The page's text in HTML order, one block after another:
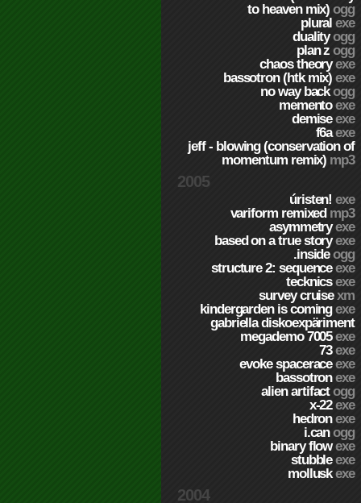
to heaven mix)ogg
pluralexe
dualityogg
plan zogg
chaos theoryexe
bassotron (htk mix)exe
no way backogg
mementoexe
demiseexe
f6aexe
jeff - blowing (conservation of
momentum remix) mp3
2005
úristen!exe
variform remixed mp3
asymmetryexe
based on a true storyexe
.insideogg
structure 2: sequenceexe
tecknicsexe
survey cruisexm
kindergarden is comingexe
gabriella diskoexpäriment
megademo 7005exe
73exe
evoke spaceraceexe
bassotronexe
alien artifactogg
x-22exe
hedronexe
i.canogg
binary flowexe
stubbleexe
molluskexe
2004